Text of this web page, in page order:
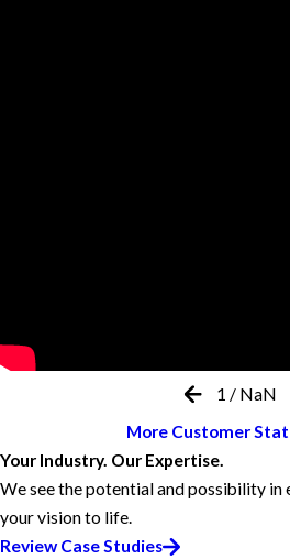
1 / NaN
More Customer
Your Industry. Our Expertise.
We see the potential and possibility in
your vision to life.
Review Case Studies